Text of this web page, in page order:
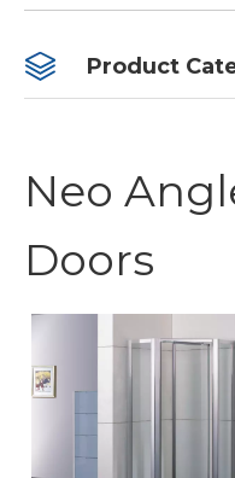
Product
Neo
Doors